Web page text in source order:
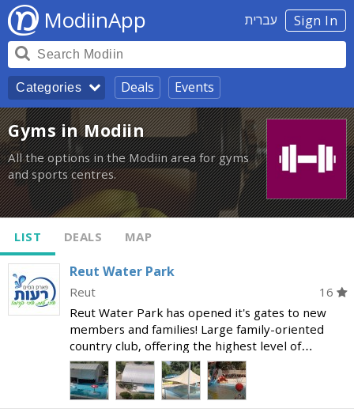
Sign In עברית ModiinApp
Categories Deals Events
Gyms in Modiin
All the options in the Modiin area for gyms
and sports centres.
LIST DEALS MAP
Reut Water Park
16
Reut
Reut Water Park has opened it's gates to new
members and families! Large family-oriented
country club, offering the highest level of
facilities in the country. The wide range of
swimming and sports facilities include: Two semi-
Olympic swim